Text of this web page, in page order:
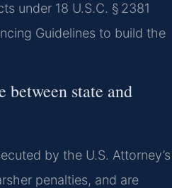
under 18 U.S.C. § 2381
Guidelines to build the
between state and
by the U.S. Attorney’s
penalties, and are